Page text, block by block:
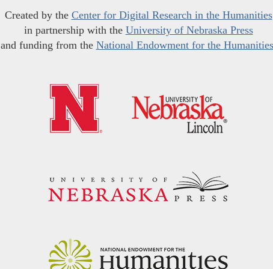
Created by the Center for Digital Research in the Humanities
in partnership with the University of Nebraska Press
and funding from the National Endowment for the Humanities